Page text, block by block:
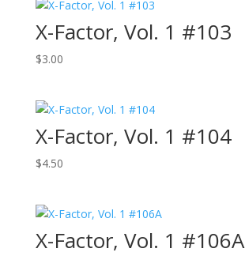
X-Factor, Vol. 1 #103
$3.00
X-Factor, Vol. 1 #104
$4.50
X-Factor, Vol. 1 #106A